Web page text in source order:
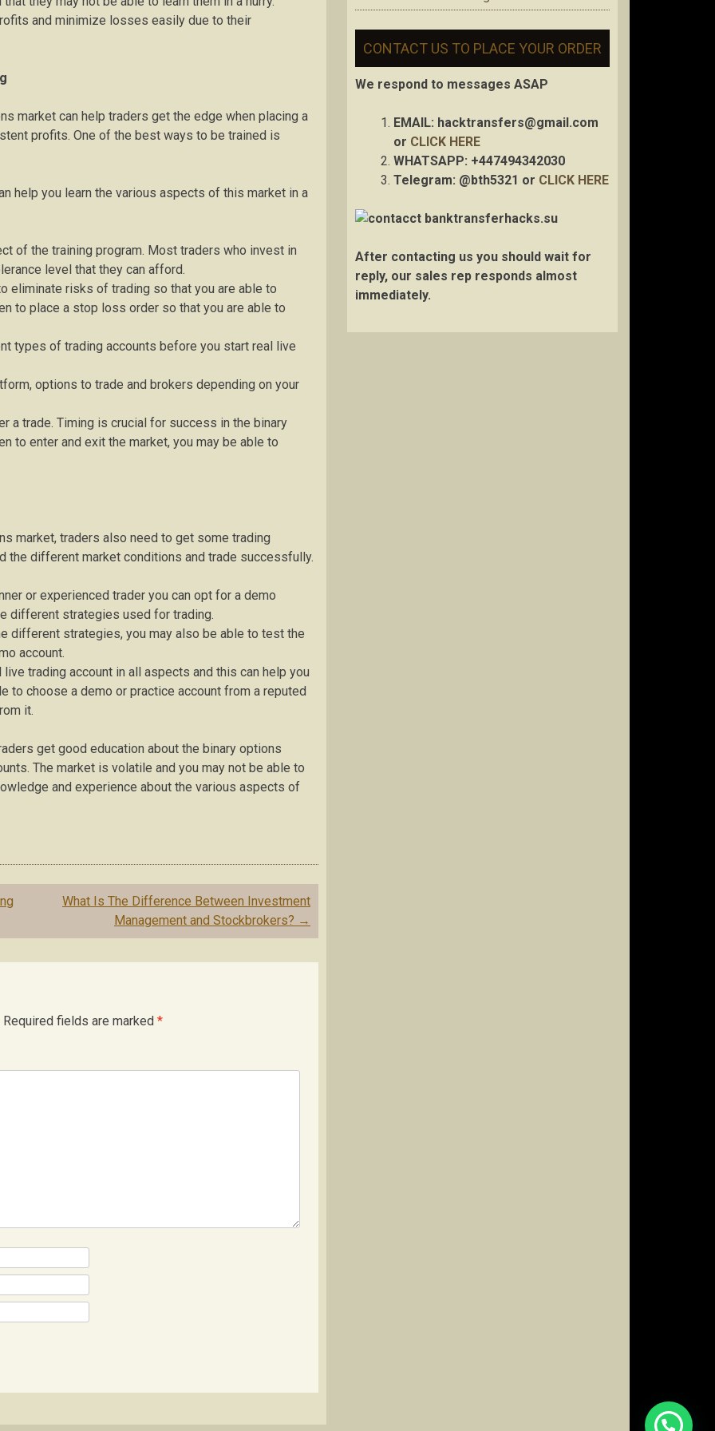
and minimize losses easily due to their
market can help traders get the edge when placing a
profits. One of the best ways to be trained is
help you learn the various aspects of this market in a
of the training program. Most traders who invest in
level that they can afford.
eliminate risks of trading so that you are able to
to place a stop loss order so that you are able to
types of trading accounts before you start real live
options to trade and brokers depending on your
a trade. Timing is crucial for success in the binary
to enter and exit the market, you may be able to
market, traders also need to get some trading
the different market conditions and trade successfully.
or experienced trader you can opt for a demo
different strategies used for trading.
different strategies, you may also be able to test the
account.
trading account in all aspects and this can help you
to choose a demo or practice account from a reputed
it.
get good education about the binary options
The market is volatile and you may not be able to
and experience about the various aspects of
What Is The Difference Between Investment
Management and Stockbrokers? →
Required fields are marked *
CONTACT US TO PLACE YOUR ORDER
We respond to messages ASAP
EMAIL: hacktransfers@gmail.com
or CLICK HERE
WHATSAPP: +447494342030
Telegram: @bth5321 or CLICK HERE
After contacting us you should wait for
reply, our sales rep responds almost
immediately.